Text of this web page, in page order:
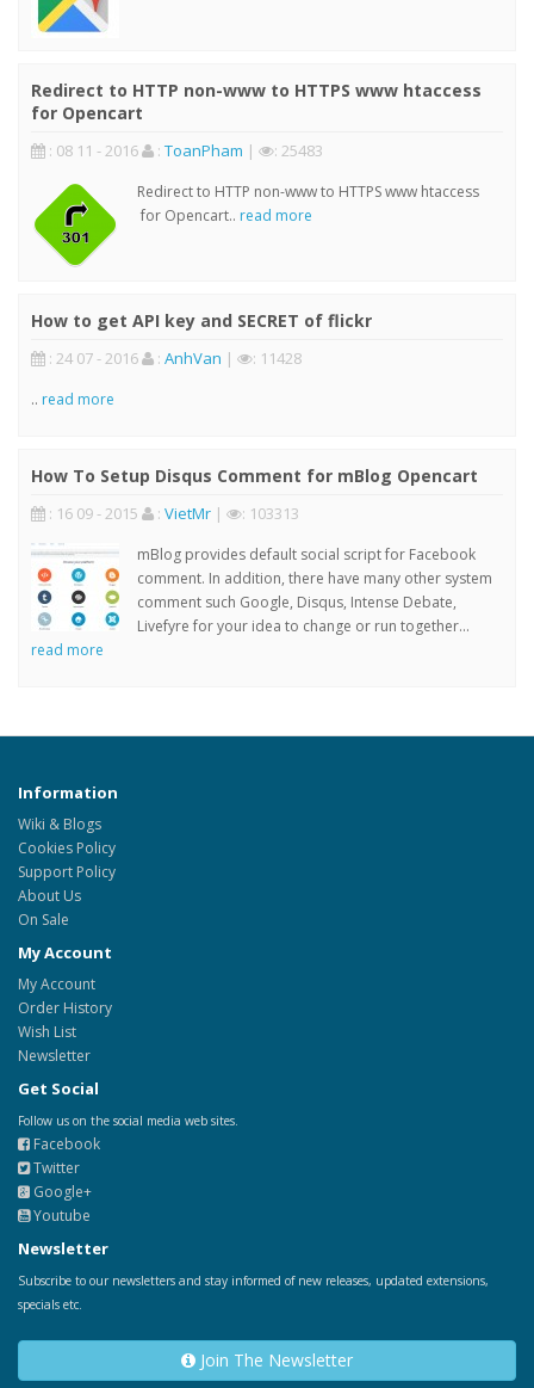
Redirect to HTTP non-www to HTTPS www htaccess
for Opencart
: 08 11 - 2016 : ToanPham | : 25483
Redirect to HTTP non-www to HTTPS www htaccess
for Opencart.. read more
How to get API key and SECRET of flickr
: 24 07 - 2016 : AnhVan | : 11428
.. read more
How To Setup Disqus Comment for mBlog Opencart
: 16 09 - 2015 : VietMr | : 103313
mBlog provides default social script for Facebook
comment. In addition, there have many other system
comment such Google, Disqus, Intense Debate,
Livefyre for your idea to change or run together...
read more
Information
Wiki & Blogs
Cookies Policy
Support Policy
About Us
On Sale
My Account
My Account
Order History
Wish List
Newsletter
Get Social
Follow us on the social media web sites.
Facebook
Twitter
Google+
Youtube
Newsletter
Subscribe to our newsletters and stay informed of new releases, updated extensions,
specials etc.
Join The Newsletter